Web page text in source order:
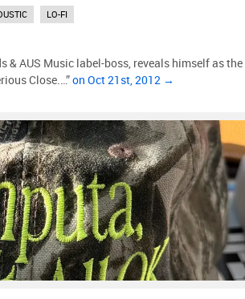
LO-FI
& AUS Music label-boss, reveals himself as the
Close.…”on Oct 21st, 2012 →